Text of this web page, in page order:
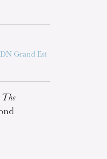
Grand Est
The